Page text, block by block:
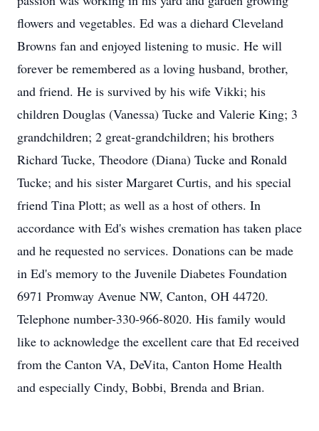
flowers and vegetables. Ed was a diehard Cleveland
Browns fan and enjoyed listening to music. He will
forever be remembered as a loving husband, brother,
and friend. He is survived by his wife Vikki; his
children Douglas (Vanessa) Tucke and Valerie King; 3
grandchildren; 2 great-grandchildren; his brothers
Richard Tucke, Theodore (Diana) Tucke and Ronald
Tucke; and his sister Margaret Curtis, and his special
friend Tina Plott; as well as a host of others. In
accordance with Ed's wishes cremation has taken place
and he requested no services. Donations can be made
in Ed's memory to the Juvenile Diabetes Foundation
6971 Promway Avenue NW, Canton, OH 44720.
Telephone number-330-966-8020. His family would
like to acknowledge the excellent care that Ed received
from the Canton VA, DeVita, Canton Home Health
and especially Cindy, Bobbi, Brenda and Brian.